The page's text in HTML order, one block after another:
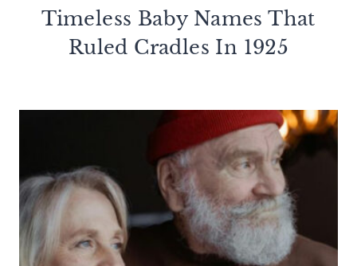
Timeless Baby Names That
Ruled Cradles In 1925